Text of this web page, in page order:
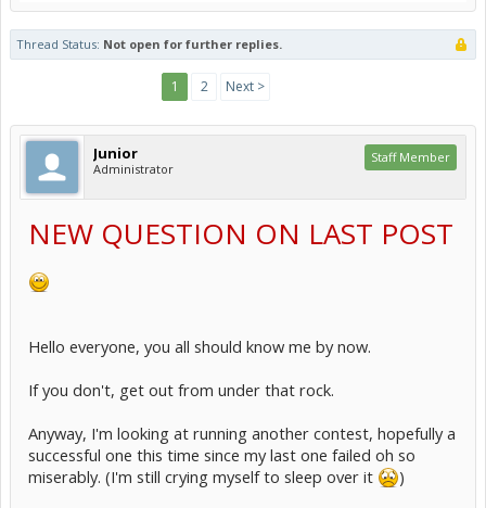
Thread Status: Not open for further replies.
1 2 Next >
Junior
Administrator
Staff Member
NEW QUESTION ON LAST POST
Hello everyone, you all should know me by now.
If you don't, get out from under that rock.
Anyway, I'm looking at running another contest, hopefully a
successful one this time since my last one failed oh so
miserably. (I'm still crying myself to sleep over it
)